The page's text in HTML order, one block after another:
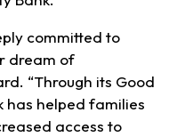
committed to
dream of
“Through its Good
has helped families
access to